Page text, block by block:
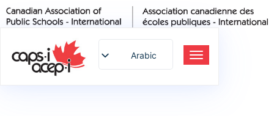
Arabic
تبديل